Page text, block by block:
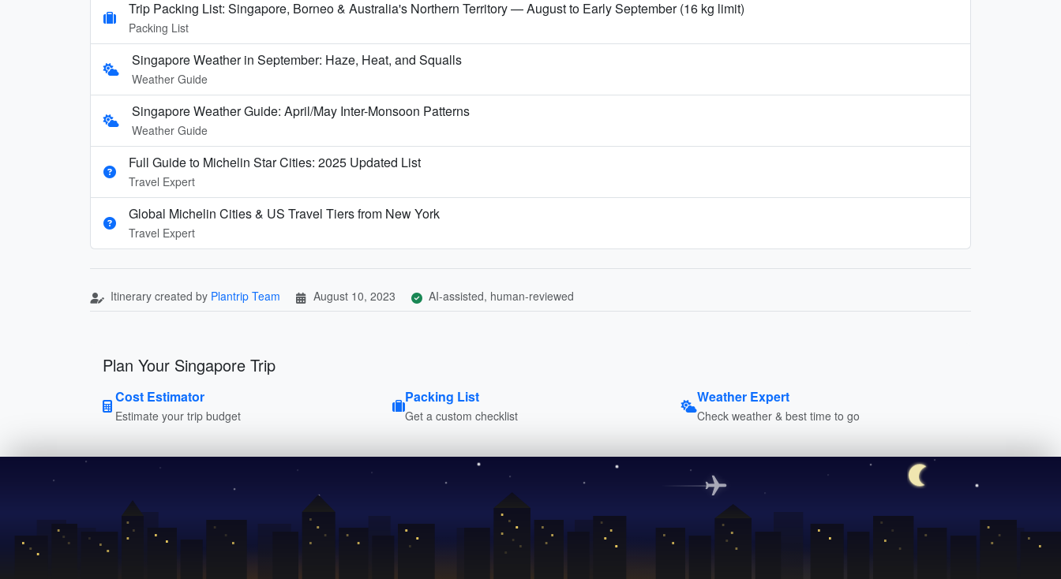
Trip Packing List: Singapore, Borneo & Australia's Northern Territory — August to Early September (16 kg limit)
Packing List
Singapore Weather in September: Haze, Heat, and Squalls
Weather Guide
Singapore Weather Guide: April/May Inter-Monsoon Patterns
Weather Guide
Full Guide to Michelin Star Cities: 2025 Updated List
Travel Expert
Global Michelin Cities & US Travel Tiers from New York
Travel Expert
Itinerary created by Plantrip Team August 10, 2023 AI-assisted, human-reviewed
Plan Your Singapore Trip
Cost Estimator
Estimate your trip budget
Packing List
Get a custom checklist
Weather Expert
Check weather & best time to go